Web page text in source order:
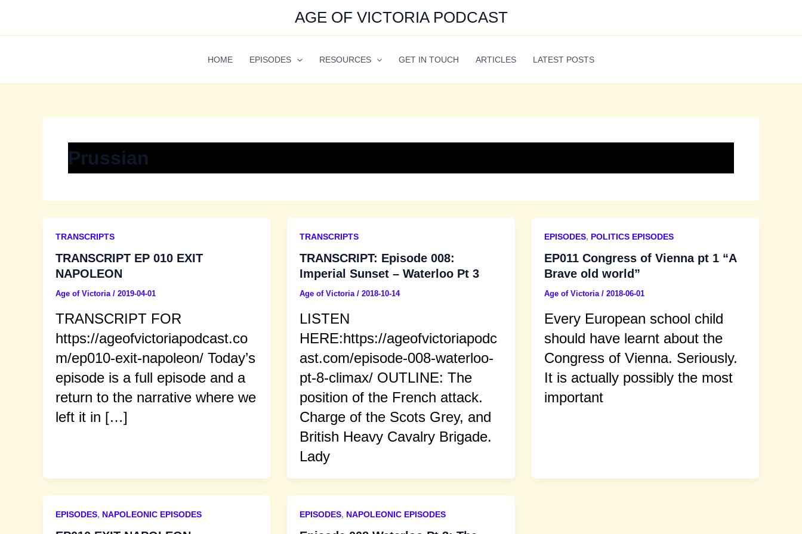
content
AGE OF VICTORIA PODCAST
HOME EPISODES RESOURCES GET IN TOUCH ARTICLES LATEST POSTS
Prussian
TRANSCRIPTS
TRANSCRIPT EP 010 EXIT
NAPOLEON
Age of Victoria / 2019-04-01
TRANSCRIPT FOR
https://ageofvictoriapodcast.co
m/ep010-exit-napoleon/ Today’s
episode is a full episode and a
return to the narrative where we
left it in […]
TRANSCRIPTS
TRANSCRIPT: Episode 008:
Imperial Sunset – Waterloo Pt 3
Age of Victoria/2018-10-14
LISTEN
HERE:https://ageofvictoriapodc
ast.com/episode-008-waterloo-
pt-8-climax/ OUTLINE: The
position of the French attack.
Charge of the Scots Grey, and
British Heavy Cavalry Brigade.
Lady
EPISODES, POLITICS EPISODES
EP011 Congress of Vienna pt 1 “A
Brave old world”
Age of Victoria / 2018-06-01
Every European school child
should have learnt about the
Congress of Vienna. Seriously.
It is actually possibly the most
important
EPISODES, NAPOLEONIC EPISODES EPISODES, NAPOLEONIC EPISODES